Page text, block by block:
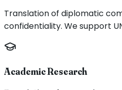
Translation of diplomatic
confidentiality. We support
Academic Research